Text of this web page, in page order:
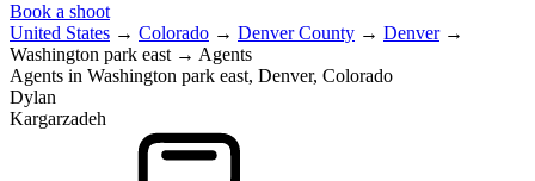
Book a shoot
United States → Colorado → Denver County → Denver→
Washington park east → Agents
Agents in Washington park east, Denver, Colorado
Dylan
Kargarzadeh